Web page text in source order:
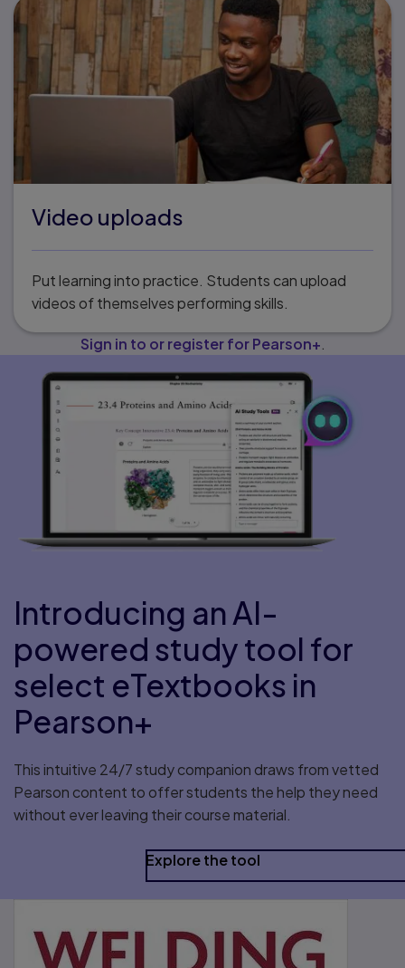
Video uploads
Put learning into practice. Students can upload
videos of themselves performing skills.
Sign in to or register for Pearson+
Introducing an AI-
powered study tool for
select eTextbooks in
Pearson+
This intuitive 24/7 study companion draws from vetted
Pearson content to offer students the help they need
without ever leaving their course material.
Explore the tool